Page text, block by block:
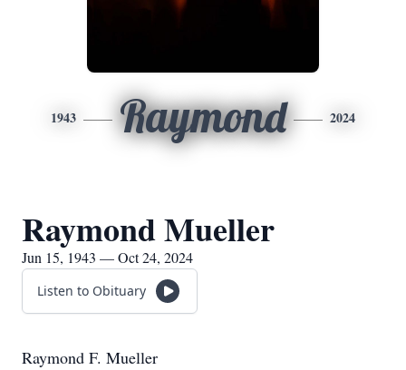
1943 Raymond 2024
Raymond Mueller
Jun 15, 1943 — Oct 24, 2024
Listen to Obituary
Raymond F. Mueller